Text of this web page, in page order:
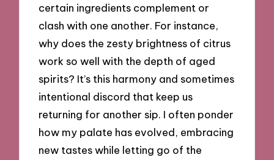
certain ingredients complement or
clash with one another. For instance,
why does the zesty brightness of citrus
work so well with the depth of aged
spirits? It’s this harmony and sometimes
intentional discord that keep us
returning for another sip. I often ponder
how my palate has evolved, embracing
new tastes while letting go of the